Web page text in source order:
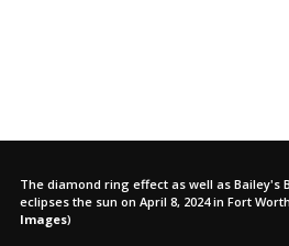
The diamond ring effect as well as Bailey's
eclipses the sun on April 8, 2024 in Fort
Images)